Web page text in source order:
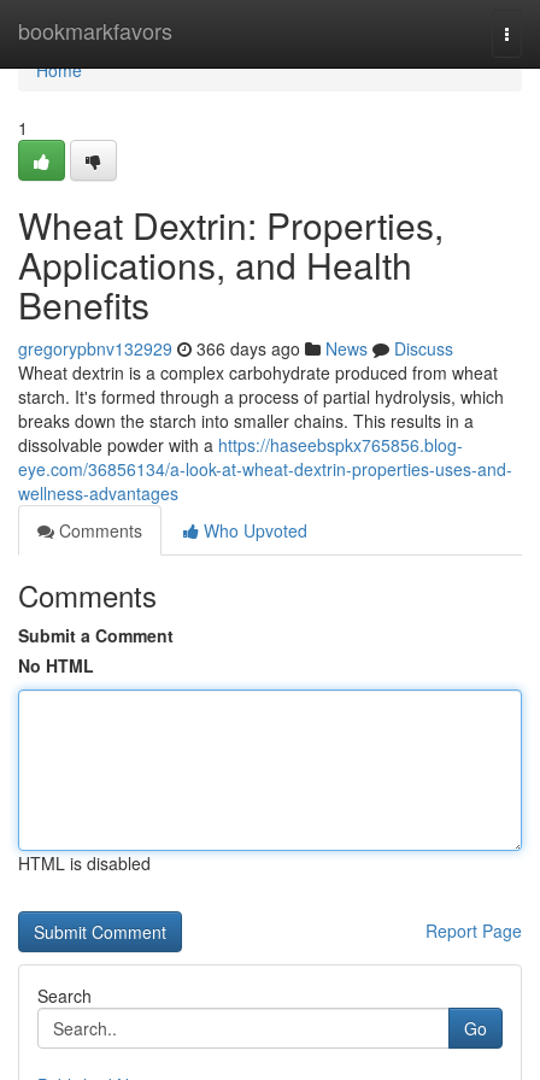
bookmarkfavors
Home
Home
1
Wheat Dextrin: Properties,
Applications, and Health
Benefits
gregorypbnv132929 366 days ago News
Discuss
Wheat dextrin is a complex carbohydrate produced from wheat
starch. It's formed through a process of partial hydrolysis, which
breaks down the starch into smaller chains. This results in a
dissolvable powder with a https://haseebspkx765856.blog-
eye.com/36856134/a-look-at-wheat-dextrin-properties-uses-and-
wellness-advantages
Comments
Who Upvoted
Comments
Submit a Comment
No HTML
HTML is disabled
Report Page
Search
Go